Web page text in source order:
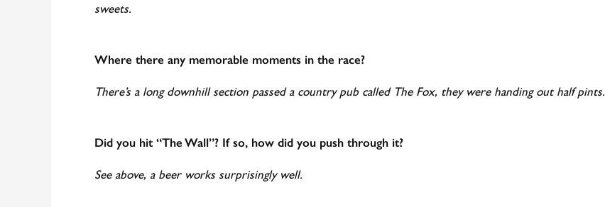
sweets.
Where there any memorable moments in the race?
There’s a long downhill section passed a country pub called The Fox, they were handing out half pints.
Did you hit “The Wall”? If so, how did you push through it?
See above, a beer works surprisingly well.